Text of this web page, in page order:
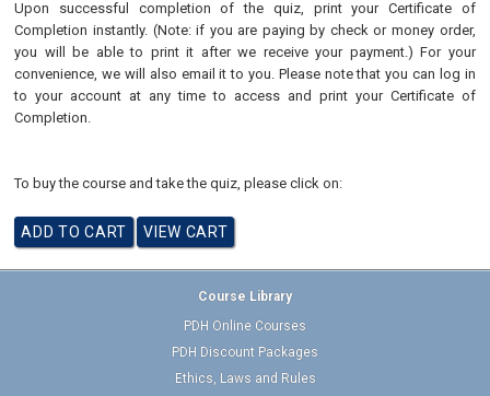
Upon successful completion of the quiz, print your Certificate of
Completion instantly. (Note: if you are paying by check or money order,
you will be able to print it after we receive your payment.) For your
convenience, we will also email it to you. Please note that you can log in
to your account at any time to access and print your Certificate of
Completion.
To buy the course and take the quiz, please click on:
Course Library
PDH Online Courses
PDH Discount Packages
Ethics, Laws and Rules